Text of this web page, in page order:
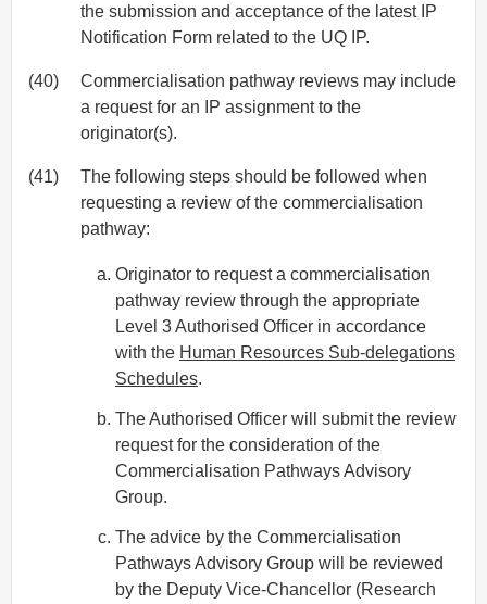
the submission and acceptance of the latest IP
Notification Form related to the UQ IP.
(40)
Commercialisation pathway reviews may include
a request for an IP assignment to the
originator(s).
(41)
The following steps should be followed when
requesting a review of the commercialisation
pathway:
Originator to request a commercialisation
pathway review through the appropriate
Level 3 Authorised Officer in accordance
with the Human Resources Sub-delegations
Schedules.
The Authorised Officer will submit the review
request for the consideration of the
Commercialisation Pathways Advisory
Group.
The advice by the Commercialisation
Pathways Advisory Group will be reviewed
by the Deputy Vice-Chancellor (Research